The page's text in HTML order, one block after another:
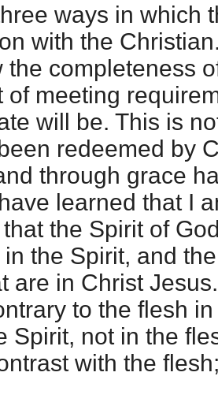
ways in which
with the
the completeness
of meeting
will be. This is
redeemed by
through grace
learned that I
the Spirit of
the Spirit, and
are in Christ
to the flesh
Spirit, not in the
with the